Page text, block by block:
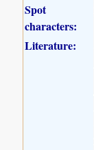
Spot
characters:
Literature: